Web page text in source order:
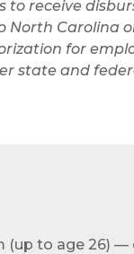
to receive
North Carolina
for
state and
(up to age 26) —